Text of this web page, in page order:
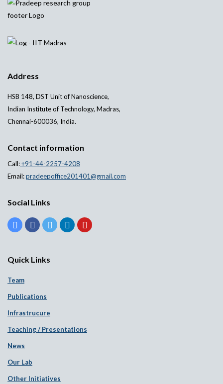
Address
HSB 148, DST Unit of Nanoscience,
Indian Institute of Technology, Madras,
Chennai-600036, India.
Contact information
Call:+91-44-2257-4208
Email:pradeepoffice201401@gmail.com
Social Links
Quick Links
Team
Publications
Infrastrucure
Teaching / Presentations
News
Our Lab
Other Initiatives